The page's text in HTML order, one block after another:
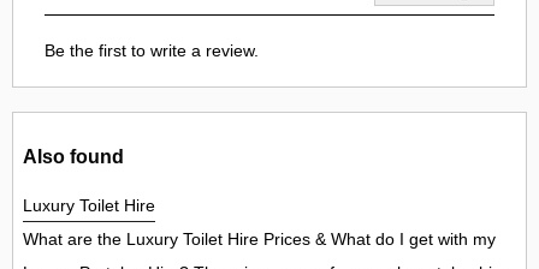
Be the first to write a review.
Also found
Luxury Toilet Hire
What are the Luxury Toilet Hire Prices & What do I get with my